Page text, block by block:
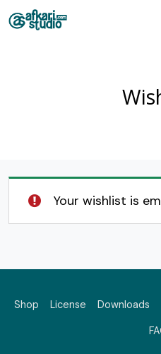
Your wishlist is
Shop License Downloads